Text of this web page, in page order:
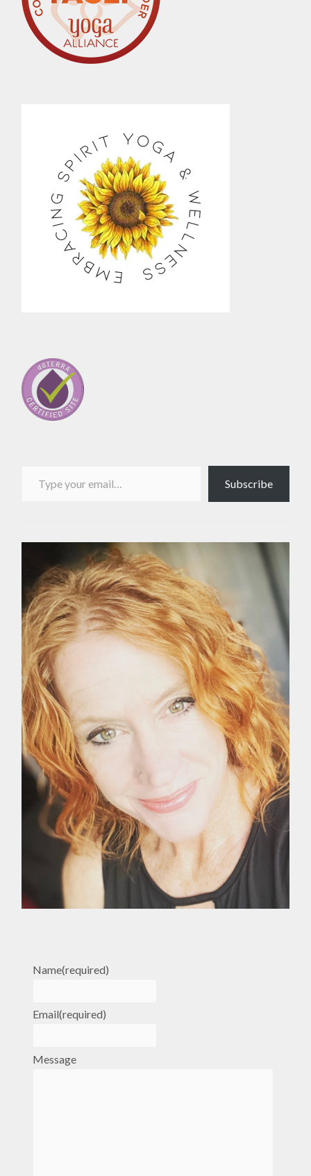
Subscribe
Name(required)
Email(required)
Message